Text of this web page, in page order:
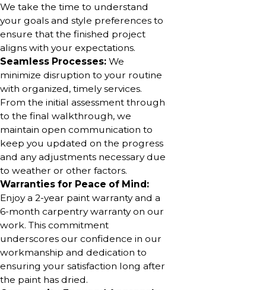
We take the time to understand
your goals and style preferences to
ensure that the finished project
aligns with your expectations.
Seamless Processes: We
minimize disruption to your routine
with organized, timely services.
From the initial assessment through
to the final walkthrough, we
maintain open communication to
keep you updated on the progress
and any adjustments necessary due
to weather or other factors.
Warranties for Peace of Mind:
Enjoy a 2-year paint warranty and a
6-month carpentry warranty on our
work. This commitment
underscores our confidence in our
workmanship and dedication to
ensuring your satisfaction long after
the paint has dried.